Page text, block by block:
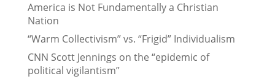
America is Not Fundamentally a Christian
Nation
“Warm Collectivism” vs. “Frigid” Individualism
CNN Scott Jennings on the “epidemic of
political vigilantism”